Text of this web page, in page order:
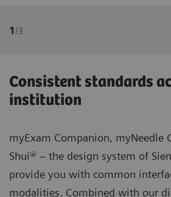
1 /3
Consistent standards
institution
myExam Companion, myNeedle
Shui® – the design system of
provide you with common
modalities. Combined with our